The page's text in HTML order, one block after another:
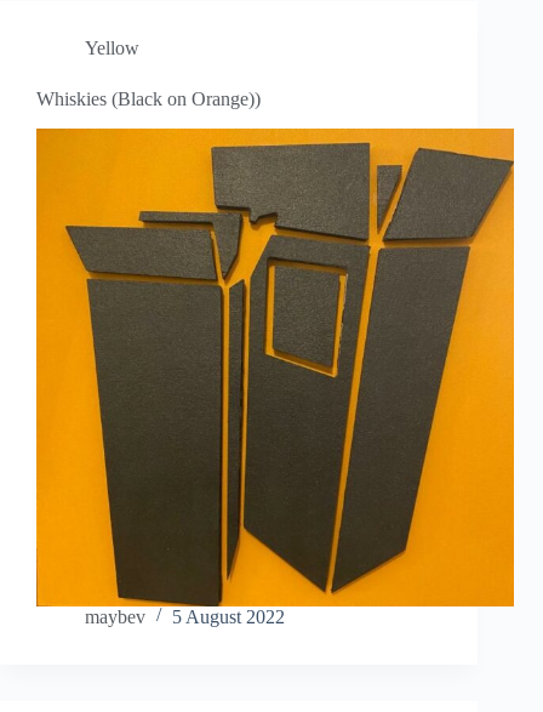
Yellow
Whiskies (Black on Orange))
maybev 5 August 2022